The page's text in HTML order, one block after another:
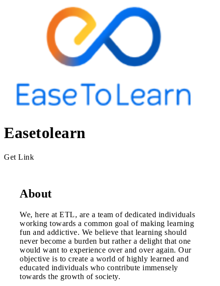
Easetolearn
Get Link
About
We, here at ETL, are a team of dedicated individuals
working towards a common goal of making learning
fun and addictive. We believe that learning should
never become a burden but rather a delight that one
would want to experience over and over again. Our
objective is to create a world of highly learned and
educated individuals who contribute immensely
towards the growth of society.